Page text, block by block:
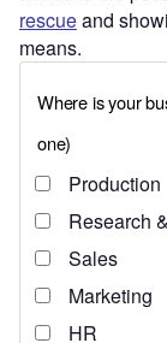
rescueand
means.